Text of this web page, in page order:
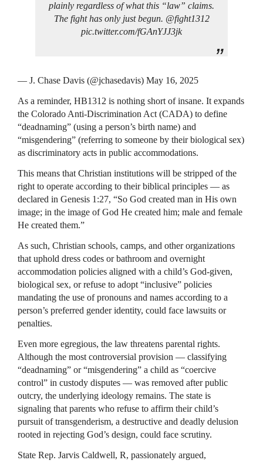
plainly regardless of what this “law” claims.
The fight has only just begun. @fight1312
pic.twitter.com/fGAnYJJ3jk
— J. Chase Davis (@jchasedavis) May 16, 2025
As a reminder, HB1312 is nothing short of insane. It expands
the Colorado Anti-Discrimination Act (CADA) to define
“deadnaming” (using a person’s birth name) and
“misgendering” (referring to someone by their biological sex)
as discriminatory acts in public accommodations.
This means that Christian institutions will be stripped of the
right to operate according to their biblical principles — as
declared in Genesis 1:27, “So God created man in His own
image; in the image of God He created him; male and female
He created them.”
As such, Christian schools, camps, and other organizations
that uphold dress codes or bathroom and overnight
accommodation policies aligned with a child’s God-given,
biological sex, or refuse to adopt “inclusive” policies
mandating the use of pronouns and names according to a
person’s preferred gender identity, could face lawsuits or
penalties.
Even more egregious, the law threatens parental rights.
Although the most controversial provision — classifying
“deadnaming” or “misgendering” a child as “coercive
control” in custody disputes — was removed after public
outcry, the underlying ideology remains. The state is
signaling that parents who refuse to affirm their child’s
pursuit of transgenderism, a destructive and deadly delusion
rooted in rejecting God’s design, could face scrutiny.
State Rep. Jarvis Caldwell, R, passionately argued,